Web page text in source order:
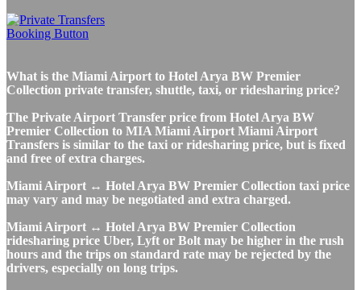
What is the Miami Airport to Hotel Arya BW Premier
Collection private transfer, shuttle, taxi, or ridesharing price?
The Private Airport Transfer price from Hotel Arya BW
Premier Collection to MIA Miami Airport Miami Airport
Transfers is similar to the taxi or ridesharing price, but is fixed
and free of extra charges.
Miami Airport ↔ Hotel Arya BW Premier Collection taxi price
may vary and may be negotiated and extra charged.
Miami Airport ↔ Hotel Arya BW Premier Collection
ridesharing price Uber, Lyft or Bolt may be higher in the rush
hours and the trips on standard rate may be rejected by the
drivers, especially on long trips.